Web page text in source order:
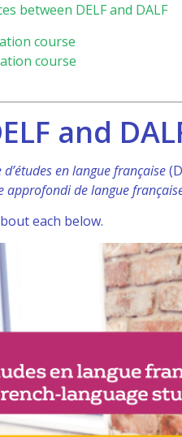
between DELF and DALF
course
course
and
en langue française
approfondi de langue
each below.